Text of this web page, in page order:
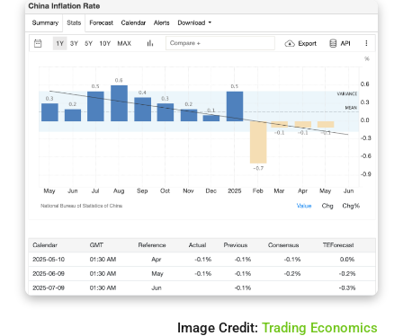
Image Credit: Trading Economics